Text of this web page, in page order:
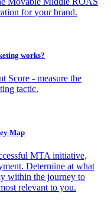
for your brand.
works?
Score - measure the
tactic.
Map
MTA initiative,
Determine at what
within the journey to
relevant to you.